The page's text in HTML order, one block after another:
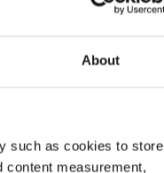
About
such as cookies to store
content measurement,